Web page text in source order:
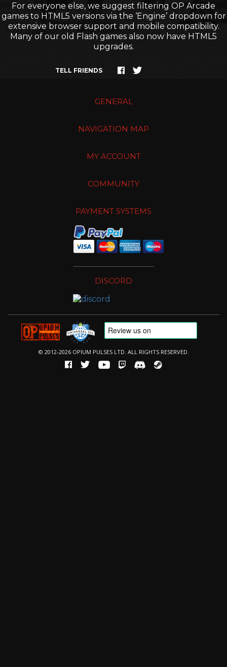
For everyone else, we suggest filtering OP Arcade
games to HTML5 versions via the ‘Engine’ dropdown for
extensive browser support and mobile compatibility.
Many of our old Flash games also now have HTML5
upgrades.
TELL FRIENDS
GENERAL
NAVIGATION MAP
MY ACCOUNT
COMMUNITY
PAYMENT SYSTEMS
DISCORD
© 2012-2026 OPIUM PULSES LTD. ALL RIGHTS RESERVED.